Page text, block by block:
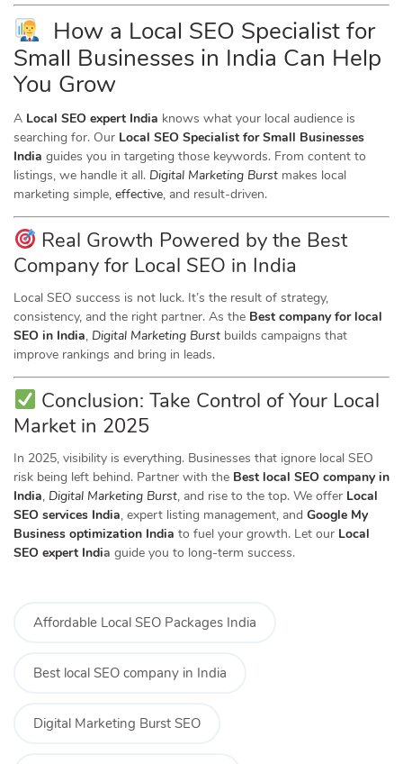
How a Local SEO Specialist for
Small Businesses in India Can Help
You Grow
A Local SEO expert India knows what your local audience is
searching for. Our Local SEO Specialist for Small Businesses
India guides you in targeting those keywords. From content to
listings, we handle it all. Digital Marketing Burst makes local
marketing simple, effective, and result-driven.
Real Growth Powered by the Best
Company for Local SEO in India
Local SEO success is not luck. It’s the result of strategy,
consistency, and the right partner. As the Best company for local
SEO in India, Digital Marketing Burst builds campaigns that
improve rankings and bring in leads.
Conclusion: Take Control of Your Local
Market in 2025
In 2025, visibility is everything. Businesses that ignore local SEO
risk being left behind. Partner with the Best local SEO company in
India, Digital Marketing Burst, and rise to the top. We offer Local
SEO services India, expert listing management, and Google My
Business optimization India to fuel your growth. Let our Local
SEO expert India guide you to long-term success.
Affordable Local SEO Packages India
Best local SEO company in India
Digital Marketing Burst SEO